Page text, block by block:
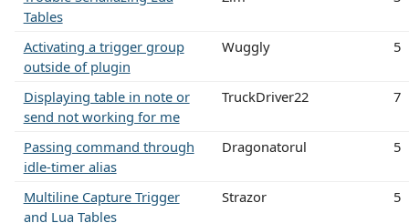
Tables
Activating a trigger group
outside of plugin
Wuggly 5
Displaying table in note or
send not working for me
TruckDriver22 7
Passing command through
idle-timer alias
Dragonatorul 5
Multiline Capture Trigger
and Lua Tables
Strazor 5